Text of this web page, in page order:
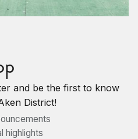
and be the first to know
District!
highlights